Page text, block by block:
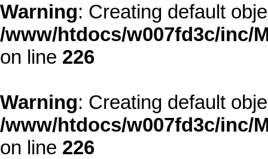
Warning: Creating default
/www/htdocs/w007fd3c/inc/
on line 226
Warning: Creating default
/www/htdocs/w007fd3c/inc/
on line 226